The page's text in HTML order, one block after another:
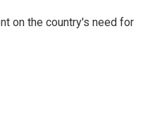
on the country's need for